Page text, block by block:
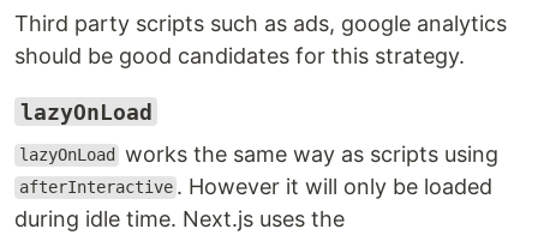
Third party scripts such as ads, google analytics
should be good candidates for this strategy.
lazyOnLoad
lazyOnLoad works the same way as scripts using
afterInteractive . However it will only be loaded
during idle time. Next.js uses the